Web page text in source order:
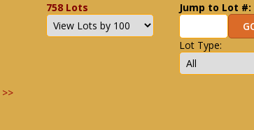
758 Lots Jump to Lot #:
Lot Type:
>>